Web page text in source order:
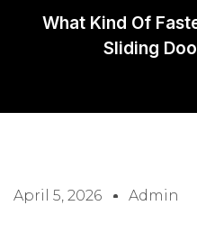
What Kind Of
Sliding
April 5, 2026 Admin